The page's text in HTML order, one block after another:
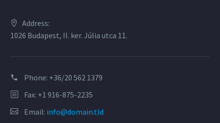
Address:
1026 Budapest, II. ker. Júlia utca 11.
Phone: +36/20 562 1379
Fax: +1 916-875-2235
Email: info@domain.tld